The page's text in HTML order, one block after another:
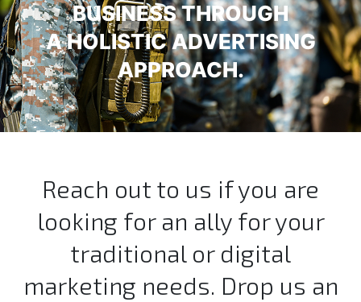
BUSINESS THROUGH
A HOLISTIC ADVERTISING
APPROACH.
Reach out to us if you are
looking for an ally for your
traditional or digital
marketing needs. Drop us an